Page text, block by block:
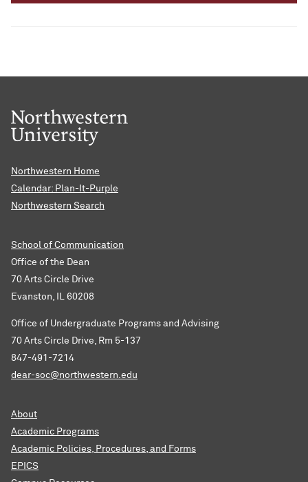
Northwestern Home
Calendar: Plan-It-Purple
Northwestern Search
School of Communication
Office of the Dean
70 Arts Circle Drive
Evanston, IL 60208
Office of Undergraduate Programs and Advising
70 Arts Circle Drive, Rm 5-137
847-491-7214
dear-soc@northwestern.edu
About
Academic Programs
Academic Policies, Procedures, and Forms
EPICS